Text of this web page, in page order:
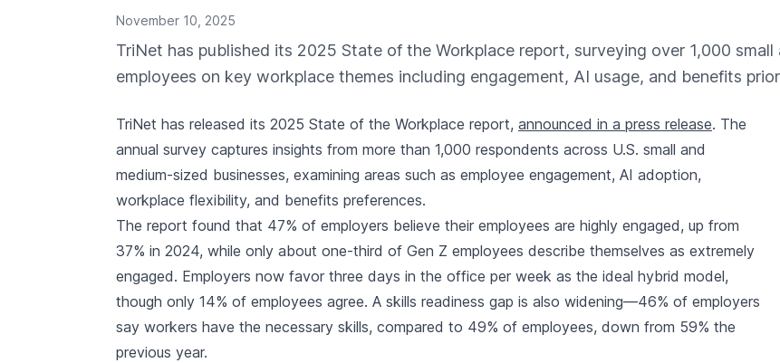
November 10, 2025
TriNet has published its 2025 State of the Workplace report, surveying over 1,000
employees on key workplace themes including engagement, AI usage, and benefits
TriNet has released its 2025 State of the Workplace report, announced in a press release. The
annual survey captures insights from more than 1,000 respondents across U.S. small and
medium-sized businesses, examining areas such as employee engagement, AI adoption,
workplace flexibility, and benefits preferences.
The report found that 47% of employers believe their employees are highly engaged, up from
37% in 2024, while only about one-third of Gen Z employees describe themselves as extremely
engaged. Employers now favor three days in the office per week as the ideal hybrid model,
though only 14% of employees agree. A skills readiness gap is also widening—46% of employers
say workers have the necessary skills, compared to 49% of employees, down from 59% the
previous year.